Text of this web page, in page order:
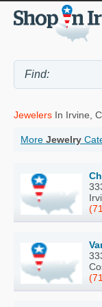
Jewelers In Irvine,
More Jewelry